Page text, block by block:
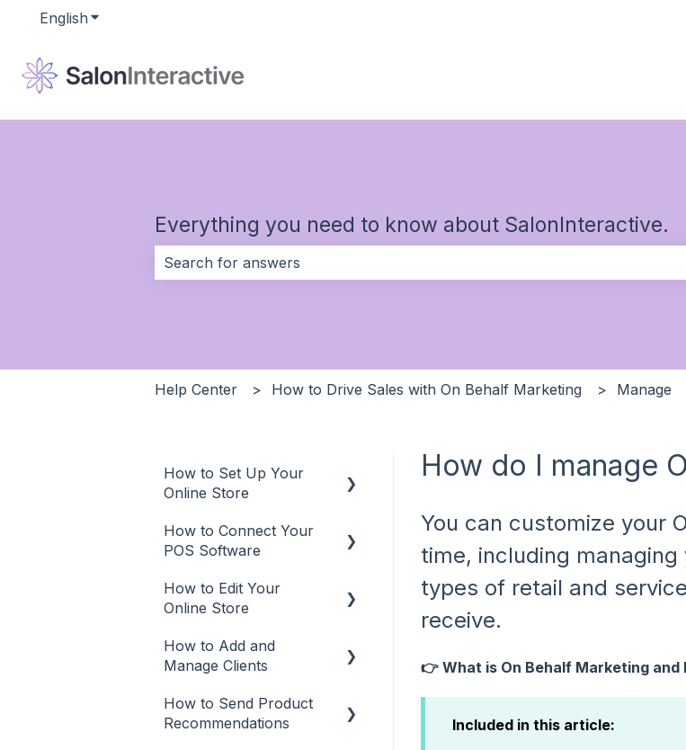
English Show submenu for translations
Everything you need to know about SalonInteractive.
Help Center How to Drive Sales with On Behalf Marketing Manage
How do I manage
You can customize your
time, including
types of retail and
receive.
👉 What is On Behalf Marketing and
Included in this article:
How to Set Up Your
Online Store
Online Store
User Types
Promote
How to Connect Your
POS Software
POS
Envision
Inspire
How to Edit Your
Online Store
Make Updates
Customize Your Online
How to Add and
Manage Clients
Add Clients
How to Send Product
Recommendations